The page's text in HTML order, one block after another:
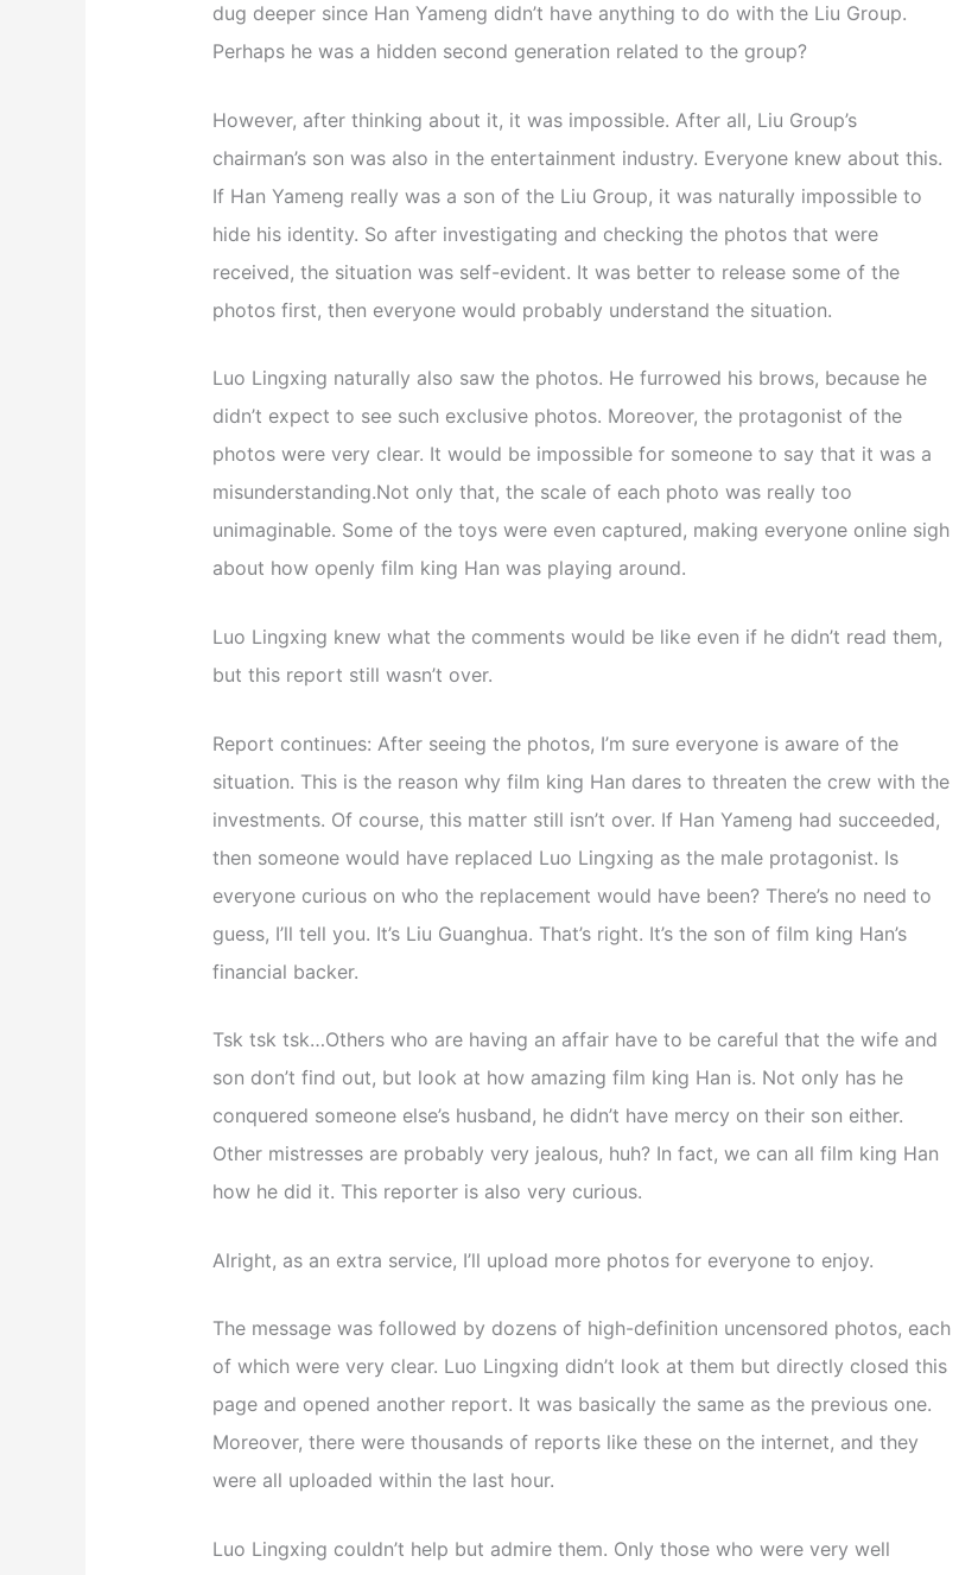
dug deeper since Han Yameng didn’t have anything to do with the Liu Group.
Perhaps he was a hidden second generation related to the group?
However, after thinking about it, it was impossible. After all, Liu Group’s
chairman’s son was also in the entertainment industry. Everyone knew about this.
If Han Yameng really was a son of the Liu Group, it was naturally impossible to
hide his identity. So after investigating and checking the photos that were
received, the situation was self-evident. It was better to release some of the
photos first, then everyone would probably understand the situation.
Luo Lingxing naturally also saw the photos. He furrowed his brows, because he
didn’t expect to see such exclusive photos. Moreover, the protagonist of the
photos were very clear. It would be impossible for someone to say that it was a
misunderstanding.Not only that, the scale of each photo was really too
unimaginable. Some of the toys were even captured, making everyone online sigh
about how openly film king Han was playing around.
Luo Lingxing knew what the comments would be like even if he didn’t read them,
but this report still wasn’t over.
Report continues: After seeing the photos, I’m sure everyone is aware of the
situation. This is the reason why film king Han dares to threaten the crew with the
investments. Of course, this matter still isn’t over. If Han Yameng had succeeded,
then someone would have replaced Luo Lingxing as the male protagonist. Is
everyone curious on who the replacement would have been? There’s no need to
guess, I’ll tell you. It’s Liu Guanghua. That’s right. It’s the son of film king Han’s
financial backer.
Tsk tsk tsk…Others who are having an affair have to be careful that the wife and
son don’t find out, but look at how amazing film king Han is. Not only has he
conquered someone else’s husband, he didn’t have mercy on their son either.
Other mistresses are probably very jealous, huh? In fact, we can all film king Han
how he did it. This reporter is also very curious.
Alright, as an extra service, I’ll upload more photos for everyone to enjoy.
The message was followed by dozens of high-definition uncensored photos, each
of which were very clear. Luo Lingxing didn’t look at them but directly closed this
page and opened another report. It was basically the same as the previous one.
Moreover, there were thousands of reports like these on the internet, and they
were all uploaded within the last hour.
Luo Lingxing couldn’t help but admire them. Only those who were very well